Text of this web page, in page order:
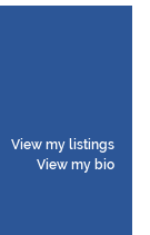
View my listings
View my bio